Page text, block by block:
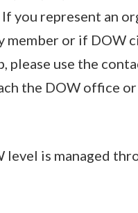
you represent an
or if DOW
use the
the DOW office
is managed